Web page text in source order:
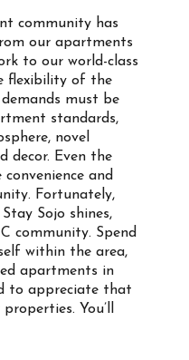
community has
our apartments
to our world-class
flexibility of the
must be
standards,
novel
decor. Even the
and
Fortunately,
Sojo shines,
community. Spend
within the area,
apartments in
to appreciate that
You’ll